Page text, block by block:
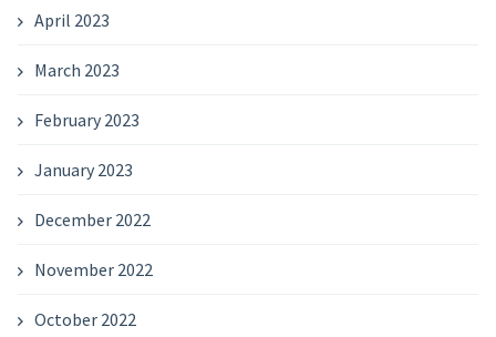
April 2023
March 2023
February 2023
January 2023
December 2022
November 2022
October 2022